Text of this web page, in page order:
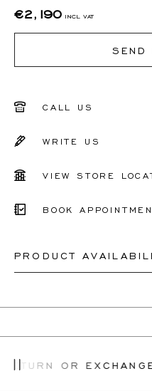
€2,190 incl vat
SEND
CALL US
WRITE US
VIEW STORE
BOOK
PRODUCT
information, please contact
OR EXCHANGE